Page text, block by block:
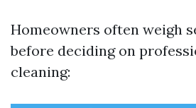
Homeowners often weigh
before deciding on
cleaning: